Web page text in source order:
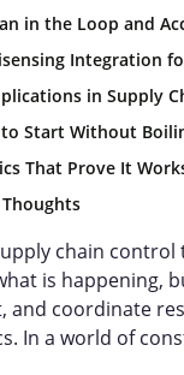
in the Loop and
Integration
in Supply
Start Without
That Prove It
chain control
is happening,
and coordinate
In a world of